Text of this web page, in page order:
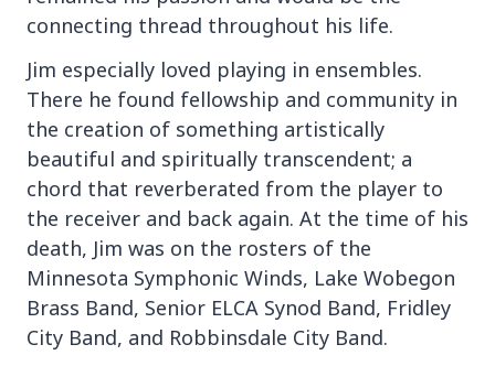
connecting thread throughout his life.
Jim especially loved playing in ensembles.
There he found fellowship and community in
the creation of something artistically
beautiful and spiritually transcendent; a
chord that reverberated from the player to
the receiver and back again. At the time of his
death, Jim was on the rosters of the
Minnesota Symphonic Winds, Lake Wobegon
Brass Band, Senior ELCA Synod Band, Fridley
City Band, and Robbinsdale City Band.